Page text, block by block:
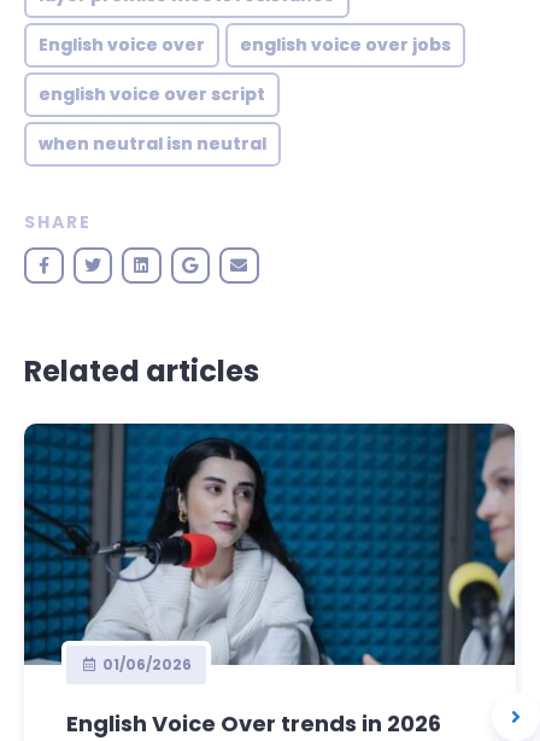
English voice over english voice over jobs
english voice over script
when neutral isn neutral
SHARE
Related articles
01/06/2026
English Voice Over trends in 2026